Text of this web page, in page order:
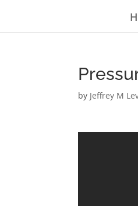
by Jeffrey M